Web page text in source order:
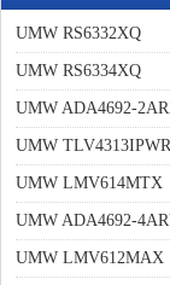
UMW RS6332XQ
UMW RS6334XQ
UMW ADA4692-
UMW TLV4313IPWR
UMW LMV614MTX
UMW ADA4692-
UMW LMV612MAX